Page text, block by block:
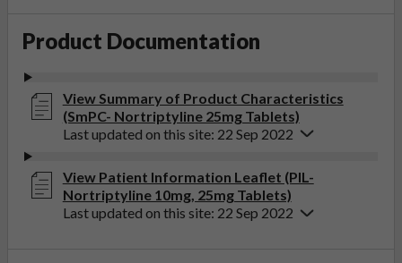
Product Documentation
View Summary of Product Characteristics
(SmPC- Nortriptyline 25mg Tablets)
Last updated on this site: 22 Sep 2022
View Patient Information Leaflet (PIL-
Nortriptyline 10mg, 25mg Tablets)
Last updated on this site: 22 Sep 2022